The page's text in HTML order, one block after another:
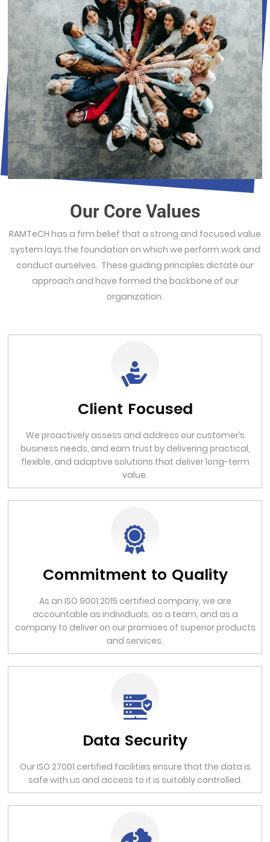
Our Core Values
RAMTeCH has a firm belief that a strong and focused value
system lays the foundation on which we perform work and
conduct ourselves. These guiding principles dictate our
approach and have formed the backbone of our
organization.
Client Focused
We proactively assess and address our customer’s
business needs, and earn trust by delivering practical,
flexible, and adaptive solutions that deliver long-term
value.
Commitment to Quality
As an ISO 9001:2015 certified company, we are
accountable as individuals, as a team, and as a
company to deliver on our promises of superior products
and services.
Data Security
Our ISO 27001 certified facilities ensure that the data is
safe with us and access to it is suitably controlled.